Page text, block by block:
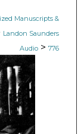
Manuscripts &
Landon Saunders
Audio > 776